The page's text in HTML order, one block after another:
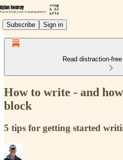
Subscribe Sign in
Read distraction-
How to write - and
block
5 tips for getting started